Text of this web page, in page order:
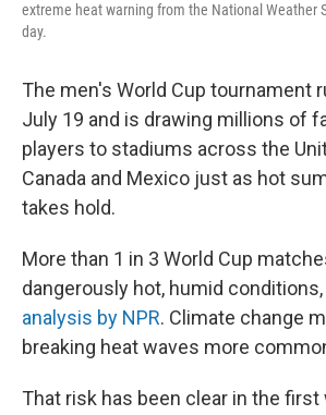
extreme heat warning from the National Weather
day.
The men's World Cup tournament
July 19 and is drawing millions of
players to stadiums across the
Canada and Mexico just as hot
takes hold.
More than 1 in 3 World Cup
dangerously hot, humid
analysis by NPR. Climate change
breaking heat waves more
That risk has been clear in the